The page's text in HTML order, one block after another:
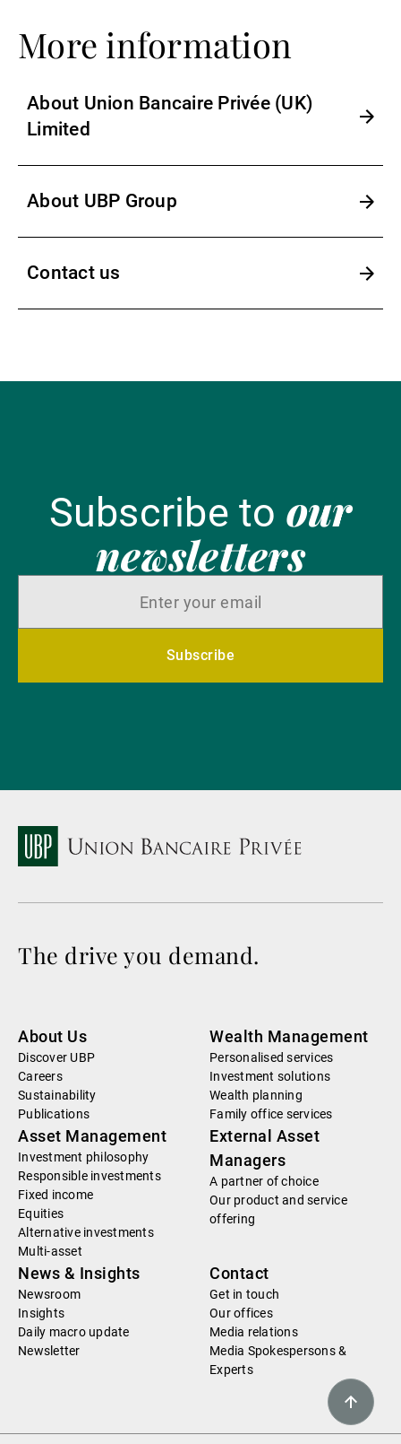
More information
About Union Bancaire Privée (UK)
Limited
About UBP Group
Contact us
Subscribe to our
newsletters
Subscribe
The drive you demand.
About Us
Discover UBP
Careers
Sustainability
Publications
Wealth Management
Personalised services
Investment solutions
Wealth planning
Family office services
Asset Management
Investment philosophy
Responsible investments
Fixed income
Equities
Alternative investments
Multi-asset
External Asset
Managers
A partner of choice
Our product and service
offering
News & Insights
Newsroom
Insights
Daily macro update
Newsletter
Contact
Get in touch
Our offices
Media relations
Media Spokespersons &
Experts